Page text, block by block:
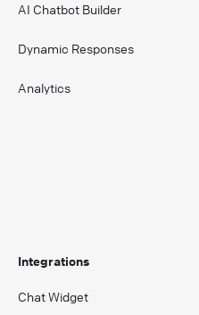
AI Chatbot Builder
Dynamic Responses
Analytics
Integrations
Chat Widget